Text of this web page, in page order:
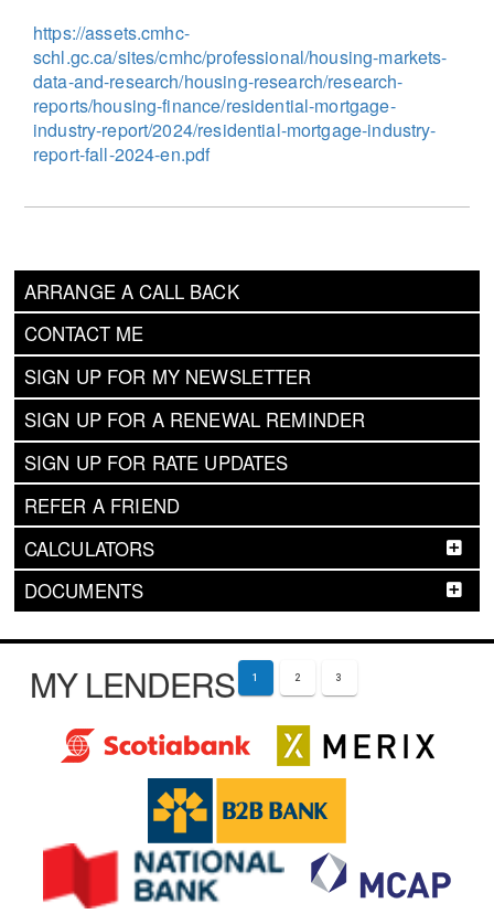
ARRANGE A CALL BACK
CONTACT ME
SIGN UP FOR MY NEWSLETTER
SIGN UP FOR A RENEWAL REMINDER
SIGN UP FOR RATE UPDATES
REFER A FRIEND
CALCULATORS
DOCUMENTS
https://assets.cmhc-
schl.gc.ca/sites/cmhc/professional/housing-markets-
data-and-research/housing-research/research-
reports/housing-finance/residential-mortgage-
industry-report/2024/residential-mortgage-industry-
report-fall-2024-en.pdf
MY LENDERS 1 2 3